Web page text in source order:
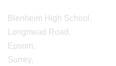
Blenheim High School,
Longmead Road,
Epsom,
Surrey,